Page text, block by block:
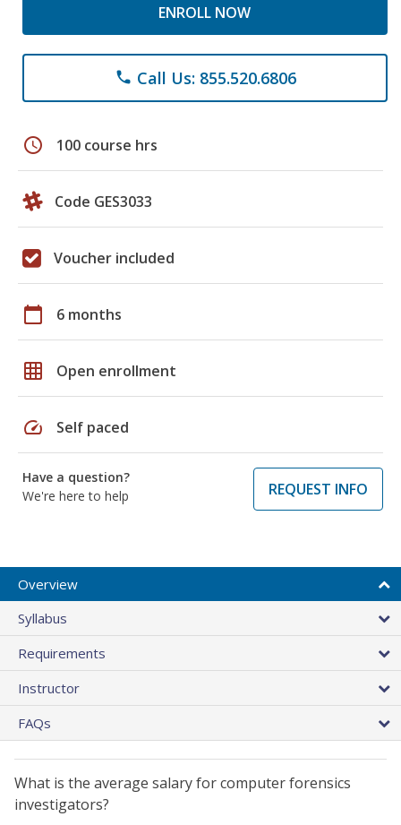
ENROLL NOW
phone Call Us: 855.520.6806
schedule 100 course hrs
Code GES3033
Voucher included
calendar_today 6 months
grid_on Open enrollment
speed Self paced
Have a question?
We're here to help
REQUEST INFO
Overview
Syllabus
Requirements
Instructor
FAQs
What is the average salary for computer forensics
investigators?